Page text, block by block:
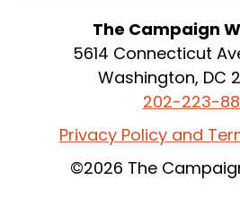
The Campaign
5614 Connecticut
Washington, DC
202-223-
Privacy Policy and
©2026 The